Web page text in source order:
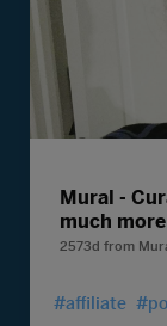
Mural -
much
2573d from
#affiliate